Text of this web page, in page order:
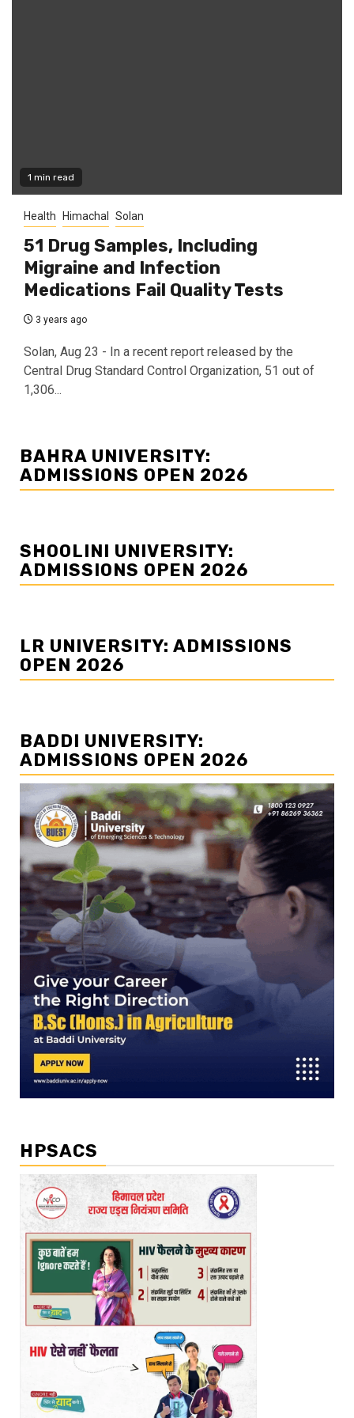
1 min read
Health Himachal Solan
51 Drug Samples, Including
Migraine and Infection
Medications Fail Quality Tests
3 years ago
Solan, Aug 23 - In a recent report released by the
Central Drug Standard Control Organization, 51 out of
1,306...
BAHRA UNIVERSITY:
ADMISSIONS OPEN 2026
SHOOLINI UNIVERSITY:
ADMISSIONS OPEN 2026
LR UNIVERSITY: ADMISSIONS
OPEN 2026
BADDI UNIVERSITY:
ADMISSIONS OPEN 2026
HPSACS